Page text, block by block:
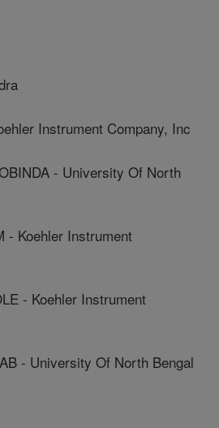
Instrument Company, Inc
- University Of North
- Koehler Instrument
- Koehler Instrument
- University Of North Bengal